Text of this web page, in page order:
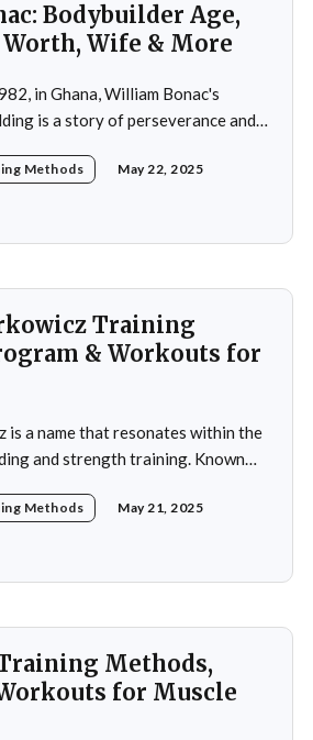
Bodybuilder Age,
Wife & More
in Ghana, William Bonac's
is a story of perseverance and
an outlet to cope with stress. His
the sport was driven by the
Methods
May 22, 2025
Training
& Workouts for
is a name that resonates within the
and strength training. Known
out a niche for himself as both a
His journey into the world of
Methods
May 21, 2025
Methods,
for Muscle